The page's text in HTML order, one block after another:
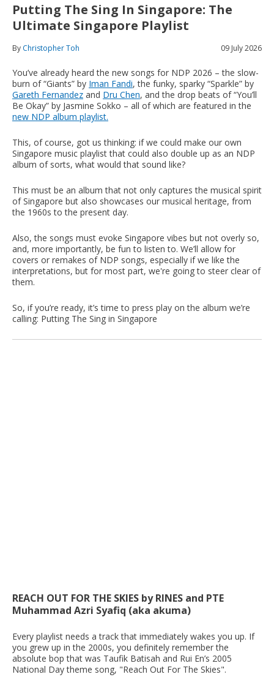
Putting The Sing In Singapore: The
Ultimate Singapore Playlist
By Christopher Toh 09 July 2026
You’ve already heard the new songs for NDP 2026 – the slow-
burn of “Giants” by Iman Fandi, the funky, sparky “Sparkle” by
Gareth Fernandez and Dru Chen, and the drop beats of “You’ll
Be Okay” by Jasmine Sokko – all of which are featured in the
new NDP album playlist.
This, of course, got us thinking: if we could make our own
Singapore music playlist that could also double up as an NDP
album of sorts, what would that sound like?
This must be an album that not only captures the musical spirit
of Singapore but also showcases our musical heritage, from
the 1960s to the present day.
Also, the songs must evoke Singapore vibes but not overly so,
and, more importantly, be fun to listen to. We’ll allow for
covers or remakes of NDP songs, especially if we like the
interpretations, but for most part, we're going to steer clear of
them.
So, if you’re ready, it’s time to press play on the album we’re
calling: Putting The Sing in Singapore
REACH OUT FOR THE SKIES by RINES and PTE
Muhammad Azri Syafiq (aka akuma)
Every playlist needs a track that immediately wakes you up. If
you grew up in the 2000s, you definitely remember the
absolute bop that was Taufik Batisah and Rui En’s 2005
National Day theme song, "Reach Out For The Skies".